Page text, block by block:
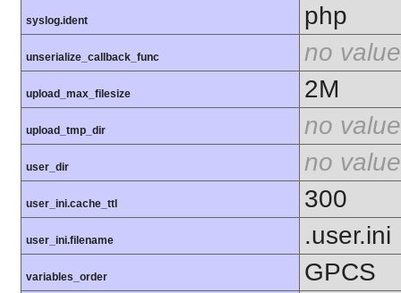
syslog.ident php
unserialize_callback_func no value
upload_max_filesize 2M
upload_tmp_dir no value
user_dir no value
user_ini.cache_ttl 300
user_ini.filename .user.ini
variables_order GPCS